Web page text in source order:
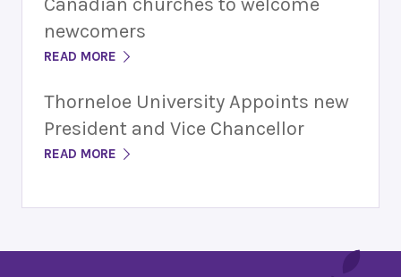
newcomers
READ MORE
Thorneloe University Appoints new
President and Vice Chancellor
READ MORE